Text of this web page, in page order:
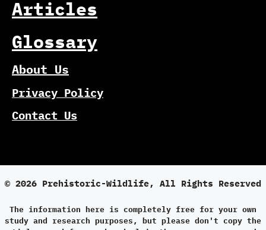
Articles
Glossary
About Us
Privacy Policy
Contact Us
© 2026 Prehistoric-Wildlife, All Rights Reserved
The information here is completely free for your own
study and research purposes, but please don't copy the